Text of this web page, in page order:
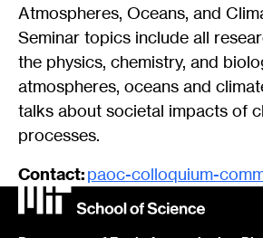
Atmospheres, Oceans, and
Seminar topics include all
the physics, chemistry, and
atmospheres, oceans and
talks about societal impacts of
processes.
Contact:paoc-colloquium-